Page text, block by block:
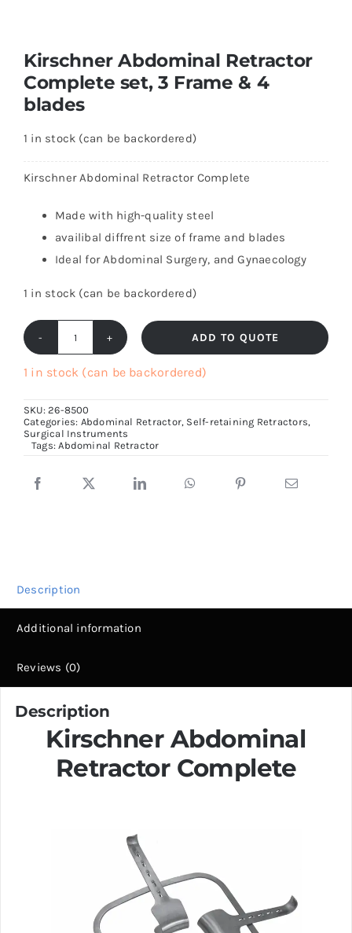
Kirschner Abdominal Retractor
Complete set, 3 Frame & 4
blades
1 in stock (can be backordered)
Kirschner Abdominal Retractor Complete
Made with high-quality steel
availibal diffrent size of frame and blades
Ideal for Abdominal Surgery, and Gynaecology
1 in stock (can be backordered)
Kirschner
Abdominal
Complete
set,
Frame
ADD TO QUOTE
1 in stock (can be backordered)
SKU:26-8500
Categories: Abdominal Retractor, Self-retaining Retractors,
Surgical Instruments
Tags:Abdominal Retractor
Description
Additional information
Reviews (0)
Description
Kirschner Abdominal
Retractor Complete